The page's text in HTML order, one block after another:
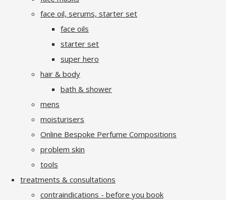
face oil, serums, starter set
face oils
starter set
super hero
hair & body
bath & shower
mens
moisturisers
Online Bespoke Perfume Compositions
problem skin
tools
treatments & consultations
contraindications - before you book